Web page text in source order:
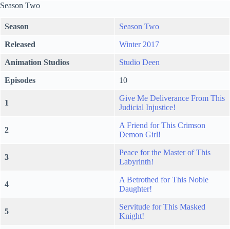
Season Two
Season Season Two
Released Winter 2017
Animation Studios Studio Deen
Episodes 10
1
Give Me Deliverance From This
Judicial Injustice!
2
A Friend for This Crimson
Demon Girl!
3
Peace for the Master of This
Labyrinth!
4
A Betrothed for This Noble
Daughter!
5
Servitude for This Masked
Knight!